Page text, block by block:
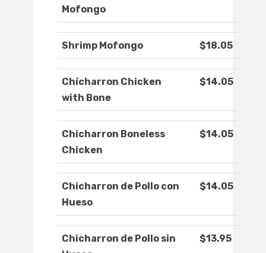
Mofongo
Shrimp Mofongo $18.05
Chícharron Chicken
with Bone
$14.05
Chicharron Boneless
Chicken
$14.05
Chicharron de Pollo con
Hueso
$14.05
Chicharron de Pollo sin
$13.95